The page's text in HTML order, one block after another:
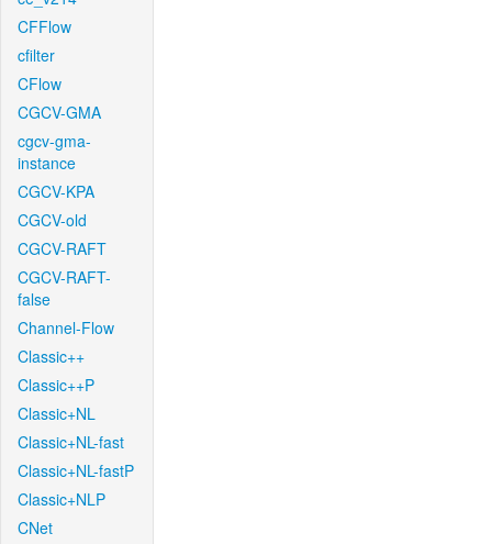
CFFlow
cfilter
CFlow
CGCV-GMA
cgcv-gma-
instance
CGCV-KPA
CGCV-old
CGCV-RAFT
CGCV-RAFT-
false
Channel-Flow
Classic++
Classic++P
Classic+NL
Classic+NL-fast
Classic+NL-fastP
Classic+NLP
CNet